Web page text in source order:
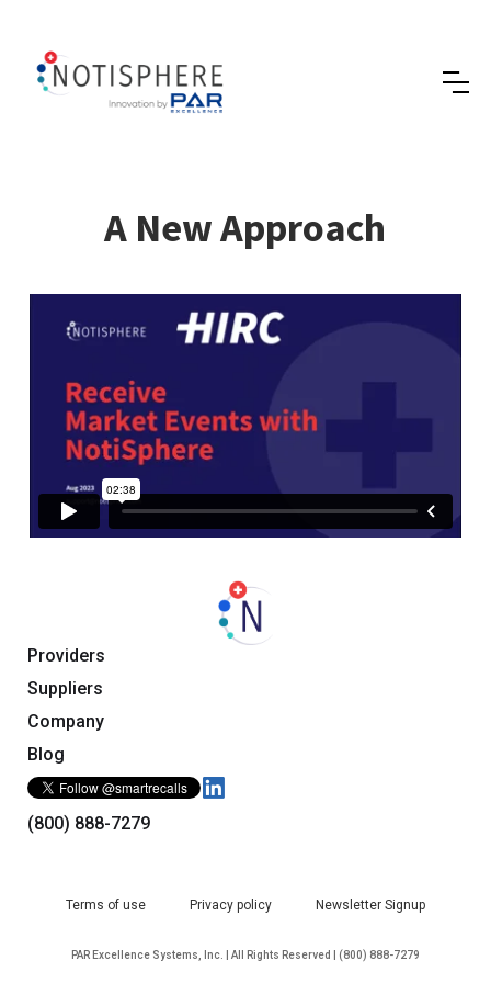
A New Approach
Providers
Suppliers
Company
Blog
(800) 888-7279
Terms of use Privacy policy Newsletter Signup
PAR Excellence Systems, Inc. | All Rights Reserved | (800) 888-7279